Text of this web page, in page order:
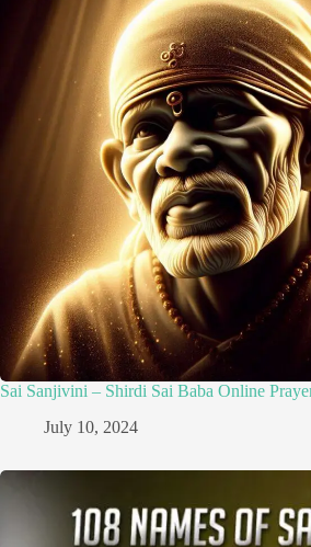
Sai Sanjivini – Shirdi Sai Baba Online
July 10, 2024